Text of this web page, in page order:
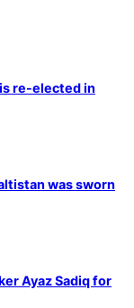
re-elected in
was sworn
Ayaz Sadiq for